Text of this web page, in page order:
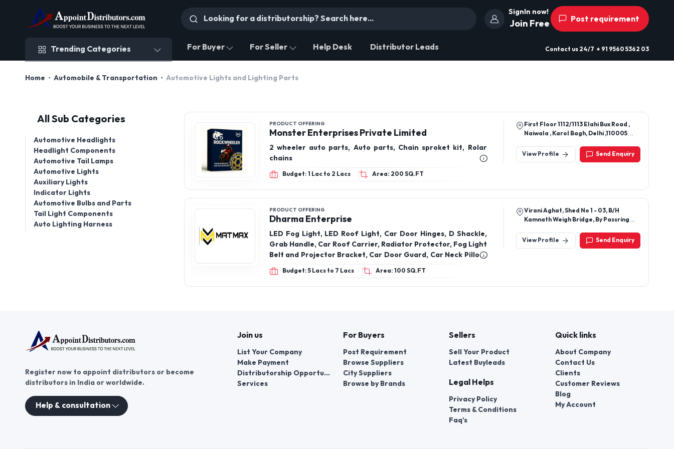
SignIn now!
Join Free Post requirement
Trending Categories For Buyer For Seller Help Desk Distributor Leads Contact us 24/7 + 91 9560 5362 03
Home Automobile & Transportation Automotive Lights and Lighting Parts
All Sub Categories
Automotive Headlights
Headlight Components
Automotive Tail Lamps
Automotive Lights
Auxiliary Lights
Indicator Lights
Automotive Bulbs and Parts
Tail Light Components
Auto Lighting Harness
PRODUCT OFFERING
Monster Enterprises Private Limited
2 wheeler auto parts, Auto parts, Chain sproket kit, Rolar
chains
Budget: 1 Lac to 2 Lacs Area: 200 SQ.FT
First Floor 1112/1113 Elahi Bux Road ,
Naiwala , Karol Bagh, Delhi ,110005
View Profile
Send Enquiry
PRODUCT OFFERING
Dharma Enterprise
LED Fog Light, LED Roof Light, Car Door Hinges, D Shackle,
Grab Handle, Car Roof Carrier, Radiator Protector, Fog Light
Belt and Projector Bracket, Car Door Guard, Car Neck Pillow,
Fast Tag Holder, VW Bracket, Car Steering Knob, and also
Seat Belt Clip, Rabbit Fur Galicia, Car Engine Metal Plate
Budget: 5 Lacs to 7 Lacs Area: 100 SQ.FT
Virani Aghat, Shed No 1 - 03, B/H
Kamnath Weigh Bridge, By Passring
View Profile
Send Enquiry
Register now to appoint distributors or become
distributors in India or worldwide.
Help & consultation
Join us
List Your Company
Make Payment
Distributorship Opportunities
Services
For Buyers
Post Requirement
Browse Suppliers
City Suppliers
Browse by Brands
Sellers
Sell Your Product
Latest Buyleads
Legal Helps
Privacy Policy
Terms & Conditions
Faq's
Quick links
About Company
Contact Us
Clients
Customer Reviews
Blog
My Account